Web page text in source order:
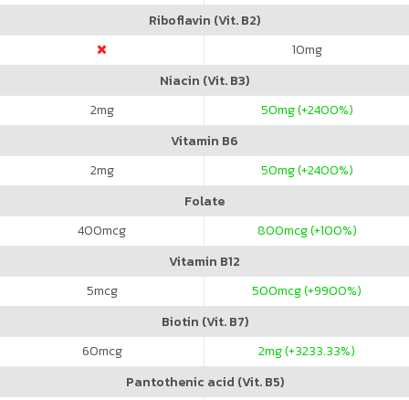
Riboflavin (Vit. B2)
10mg
Niacin (Vit. B3)
2mg 50mg (+2400%)
Vitamin B6
2mg 50mg (+2400%)
Folate
400mcg 800mcg (+100%)
Vitamin B12
5mcg 500mcg (+9900%)
Biotin (Vit. B7)
60mcg 2mg (+3233.33%)
Pantothenic acid (Vit. B5)